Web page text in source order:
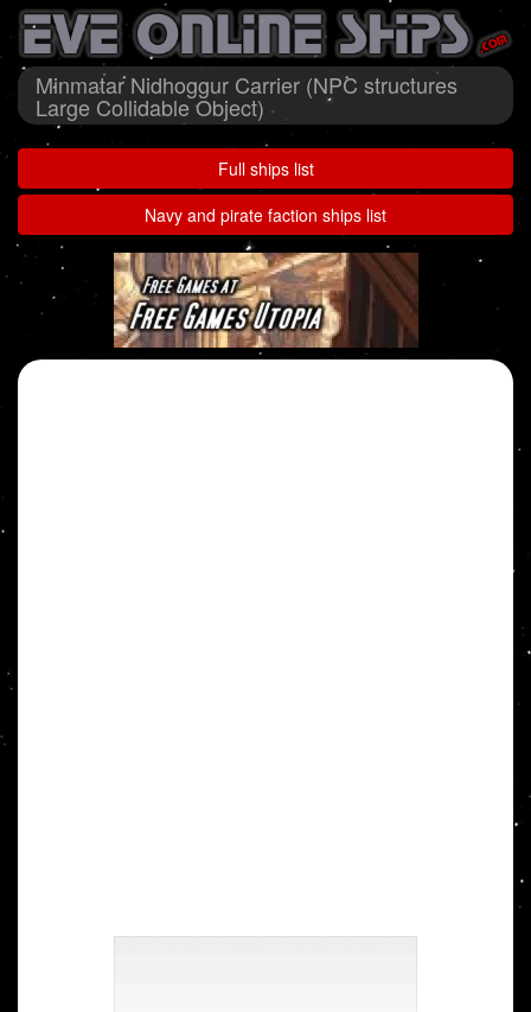
Minmatar Nidhoggur Carrier (NPC structures
Large Collidable Object)
Full ships list
Navy and pirate faction ships list